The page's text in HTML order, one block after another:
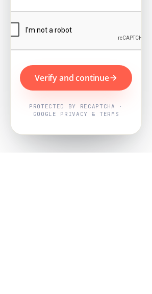
Verify and continue
PROTECTED BY RECAPTCHA ·
GOOGLE PRIVACY & TERMS